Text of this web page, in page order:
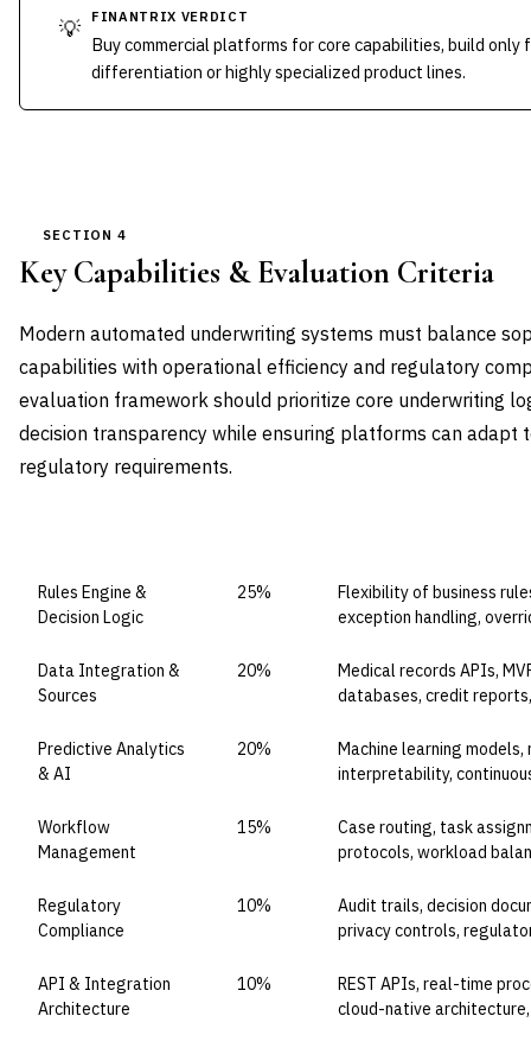
💡 FINANTRIX VERDICT
Buy commercial platforms for core capabilities, build only
differentiation or highly specialized product lines.
SECTION 4
Key Capabilities & Evaluation Criteria
Modern automated underwriting systems must balance
capabilities with operational efficiency and regulatory
evaluation framework should prioritize core underwriting
decision transparency while ensuring platforms can adapt
regulatory requirements.
Rules Engine &
Decision Logic
25%
Flexibility of business
exception handling,
Data Integration &
Sources
20%
Medical records APIs,
databases, credit
Predictive Analytics
& AI
20%
Machine learning
interpretability,
Workflow
Management
15%
Case routing, task
protocols, workload
Regulatory
Compliance
10%
Audit trails, decision
privacy controls,
API & Integration
Architecture
10%
REST APIs, real-time
cloud-native